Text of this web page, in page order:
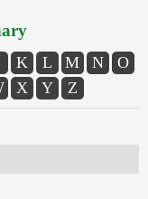
K L M N
O
X Y Z